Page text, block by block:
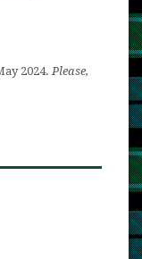
2024. Please,